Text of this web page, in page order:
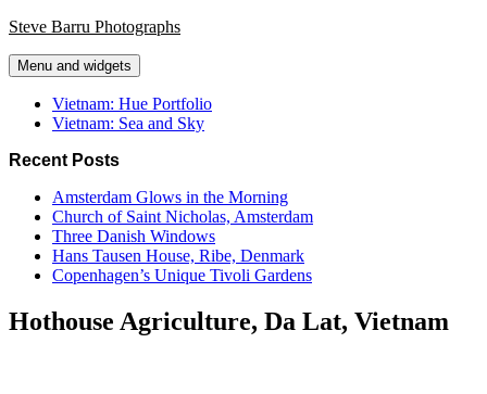
Skip
content
Steve Barru Photographs
Menu and widgets
Vietnam: Hue Portfolio
Vietnam: Sea and Sky
Recent Posts
Amsterdam Glows in the Morning
Church of Saint Nicholas, Amsterdam
Three Danish Windows
Hans Tausen House, Ribe, Denmark
Copenhagen’s Unique Tivoli Gardens
Hothouse Agriculture, Da Lat, Vietnam